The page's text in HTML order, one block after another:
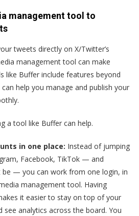
management tool to
tweets directly on X/Twitter’s
management tool can make
like Buffer include features beyond
help you manage and publish your
a tool like Buffer can help.
in one place: Instead of jumping
Facebook, TikTok — and
be — you can work from one login, in
management tool. Having
it easier to stay on top of your
see analytics across the board. You